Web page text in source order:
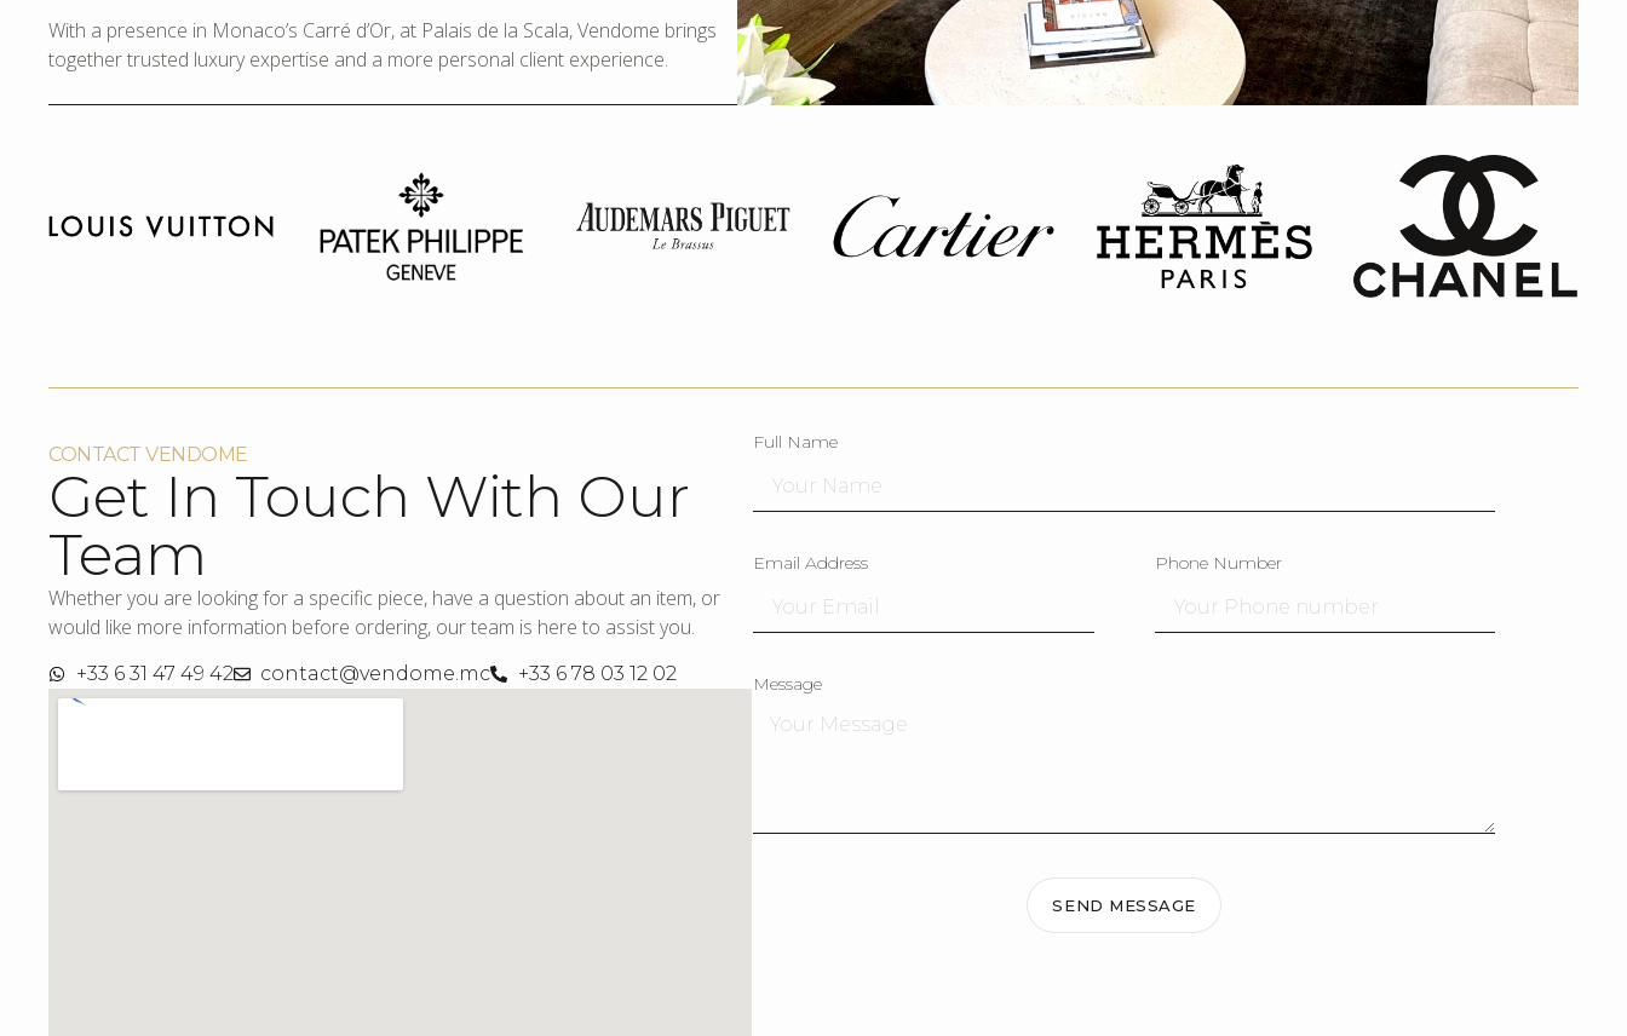
With a presence in Monaco’s Carré d’Or, at Palais de la Scala, Vendome brings
together trusted luxury expertise and a more personal client experience.
CONTACT VENDOME
Get In Touch With Our
Team
Whether you are looking for a specific piece, have a question about an item, or
would like more information before ordering, our team is here to assist you.
+33 6 31 47 49 42 contact@vendome.mc +33 6 78 03 12 02
Full Name
Email Address Phone Number
Message
SEND MESSAGE